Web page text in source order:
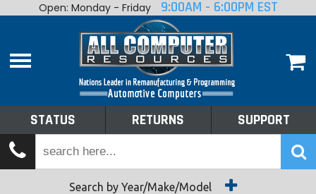
Home
Shop By Make
Tech Talk
Open: Monday - Friday 9:00AM - 6:00PM EST
STATUS RETURNS SUPPORT
Search by Year/Make/Model